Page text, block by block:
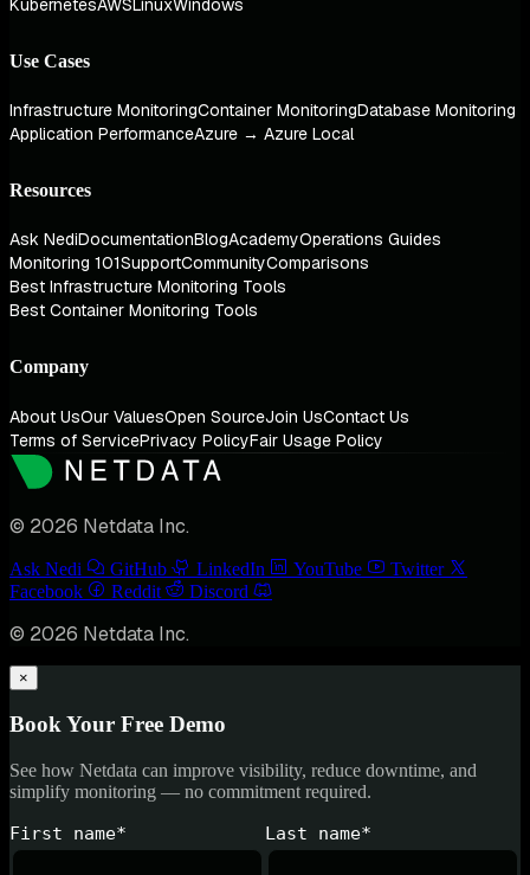
KubernetesAWSLinuxWindows
Use Cases
Infrastructure MonitoringContainer MonitoringDatabase Monitoring
Application PerformanceAzure → Azure Local
Resources
Ask NediDocumentationBlogAcademyOperations Guides
Monitoring 101SupportCommunityComparisons
Best Infrastructure Monitoring Tools
Best Container Monitoring Tools
Company
About UsOur ValuesOpen SourceJoin UsContact Us
Terms of ServicePrivacy PolicyFair Usage Policy
© 2026 Netdata Inc.
Ask Nedi GitHub LinkedIn YouTube
Twitter
Facebook
Reddit Discord
© 2026 Netdata Inc.
×
Book Your Free Demo
See how Netdata can improve visibility, reduce downtime, and
simplify monitoring — no commitment required.